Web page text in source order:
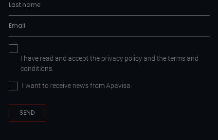
I have read and accept the privacy policyand theterms and
conditions.
I want to receive news from Apavisa.